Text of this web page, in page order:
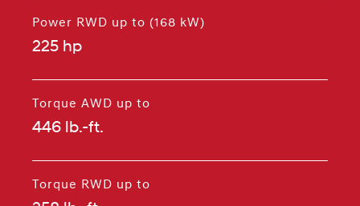
Power RWD up to (168 kW)
225 hp
Torque AWD up to
446 lb.-ft.
Torque RWD up to